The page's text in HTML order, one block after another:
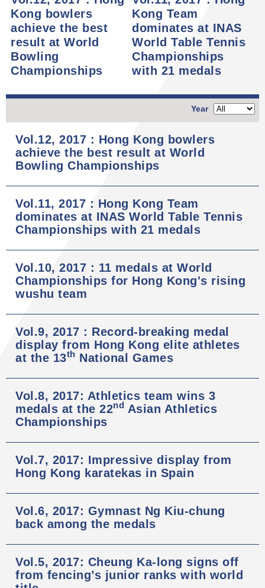
Kong bowlers
achieve the best
result at World
Bowling
Championships
Kong Team
dominates at INAS
World Table Tennis
Championships
with 21 medals
Year
Vol.12, 2017 : Hong Kong bowlers
achieve the best result at World
Bowling Championships
Vol.11, 2017 : Hong Kong Team
dominates at INAS World Table Tennis
Championships with 21 medals
Vol.10, 2017 : 11 medals at World
Championships for Hong Kong's rising
wushu team
Vol.9, 2017 : Record-breaking medal
display from Hong Kong elite athletes
at the 13th National Games
Vol.8, 2017: Athletics team wins 3
medals at the 22nd Asian Athletics
Championships
Vol.7, 2017: Impressive display from
Hong Kong karatekas in Spain
Vol.6, 2017: Gymnast Ng Kiu-chung
back among the medals
Vol.5, 2017: Cheung Ka-long signs off
from fencing’s junior ranks with world